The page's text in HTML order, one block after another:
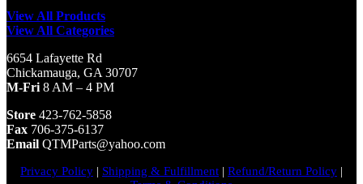
View All Products
View All Categories
6654 Lafayette Rd
Chickamauga, GA 30707
M-Fri 8 AM – 4 PM
Store 423-762-5858
Fax 706-375-6137
Email QTMParts@yahoo.com
Privacy Policy | Shipping & Fulfillment | Refund/Return Policy |